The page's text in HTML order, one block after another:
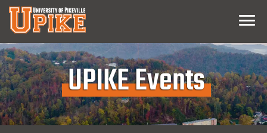
Skip
Main
Content
Menu
UPIKE Events